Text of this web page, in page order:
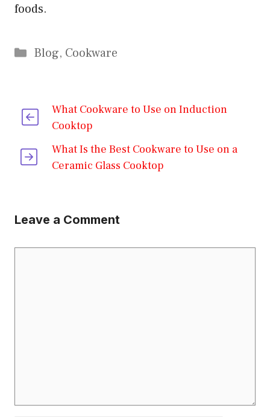
foods.
Categories
Blog, Cookware
What Cookware to Use on Induction
Cooktop
What Is the Best Cookware to Use on a
Ceramic Glass Cooktop
Leave a Comment